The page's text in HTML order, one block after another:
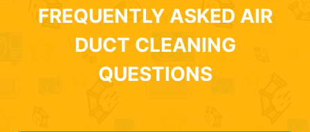
FREQUENTLY ASKED AIR
DUCT CLEANING
QUESTIONS